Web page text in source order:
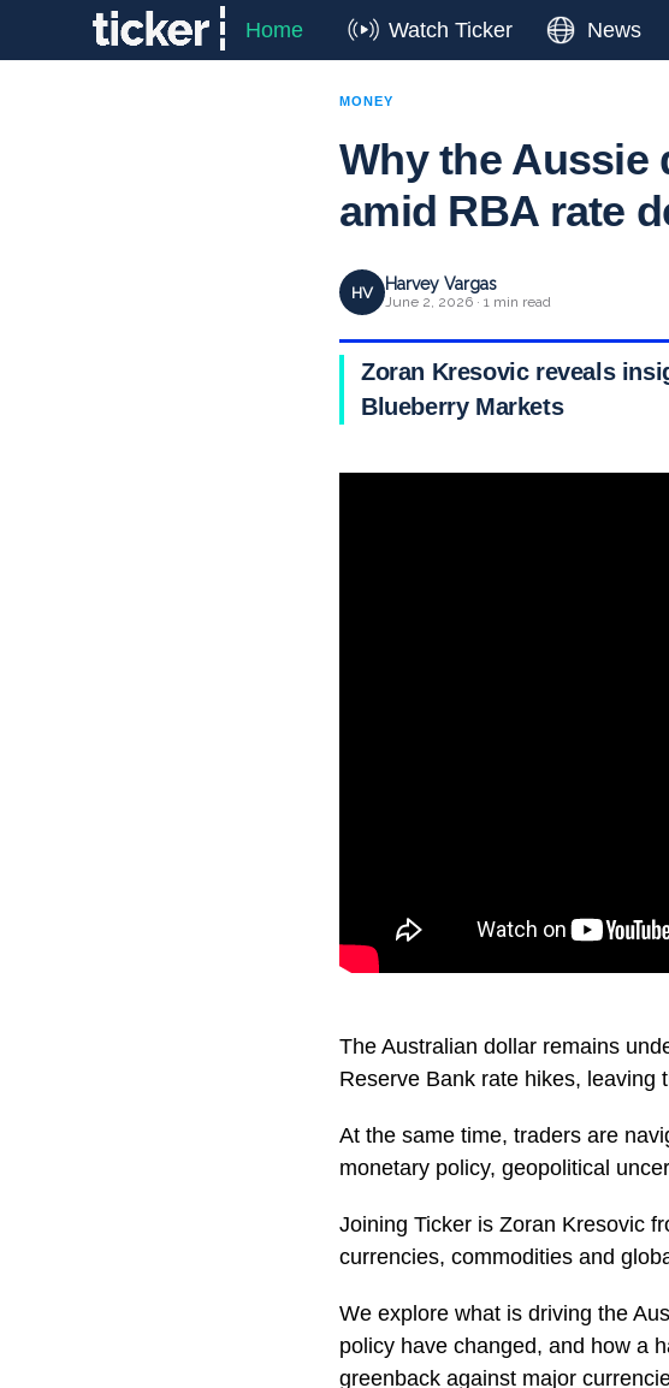
Home Watch Ticker News
MONEY
Why the Aussie
amid RBA rate
HV Harvey Vargas
June 2, 2026 · 1 min read
Zoran Kresovic reveals
Blueberry Markets
The Australian dollar remains
Reserve Bank rate hikes, leaving
At the same time, traders are
monetary policy, geopolitical
Joining Ticker is Zoran Kresovic
currencies, commodities and
We explore what is driving the
policy have changed, and how a
greenback against major